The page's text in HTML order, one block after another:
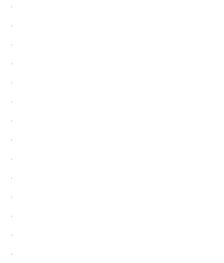
.
.
.
.
.
.
.
.
.
.
.
.
.
.